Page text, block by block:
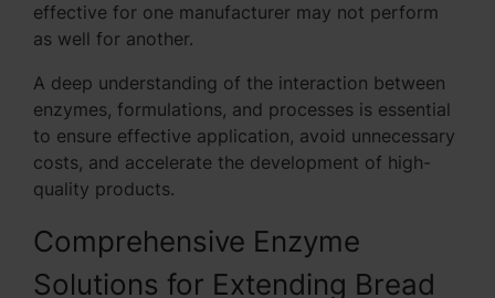
effective for one manufacturer may not perform
as well for another.
A deep understanding of the interaction between
enzymes, formulations, and processes is essential
to ensure effective application, avoid unnecessary
costs, and accelerate the development of high-
quality products.
Comprehensive Enzyme
Solutions for Extending Bread